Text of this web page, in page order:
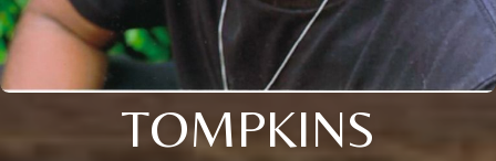
TOMPKINS